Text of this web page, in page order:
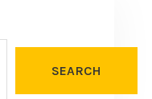
SEARCH